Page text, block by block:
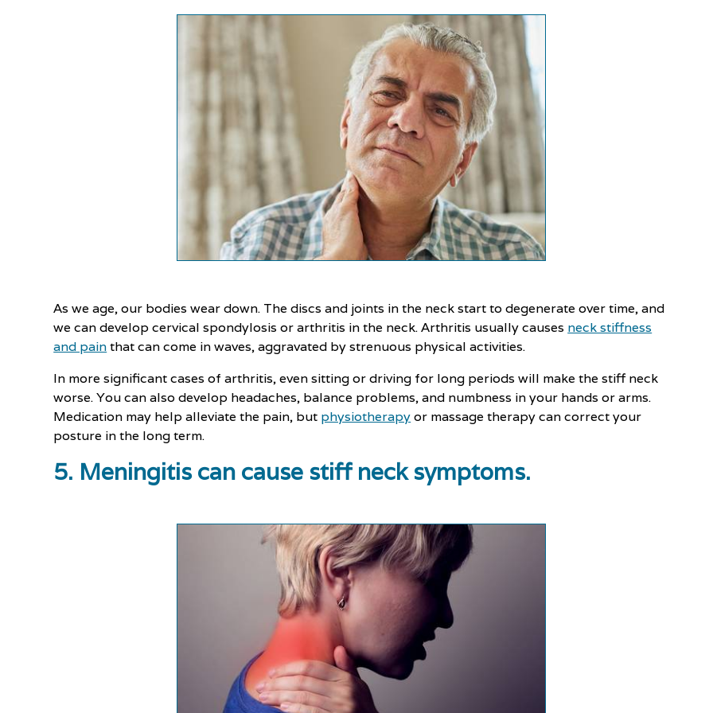
As we age, our bodies wear down. The discs and joints in the neck start to degenerate over time, and
we can develop cervical spondylosis or arthritis in the neck. Arthritis usually causes neck stiffness
and painthat can come in waves, aggravated by strenuous physical activities.
In more significant cases of arthritis, even sitting or driving for long periods will make the stiff neck
worse. You can also develop headaches, balance problems, and numbness in your hands or arms.
Medication may help alleviate the pain, but physiotherapyor massage therapy can correct your
posture in the long term.
5. Meningitis can cause stiff neck symptoms.